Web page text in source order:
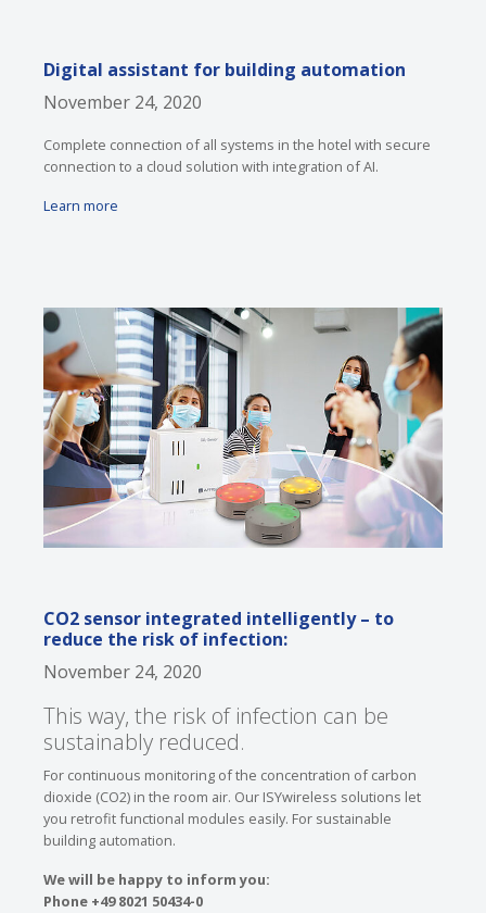
Digital assistant for building automation
November 24, 2020
Complete connection of all systems in the hotel with secure
connection to a cloud solution with integration of AI.
Learn more
CO2 sensor integrated intelligently – to
reduce the risk of infection:
November 24, 2020
This way, the risk of infection can be
sustainably reduced.
For continuous monitoring of the concentration of carbon
dioxide (CO2) in the room air. Our ISYwireless solutions let
you retrofit functional modules easily. For sustainable
building automation.
We will be happy to inform you:
Phone +49 8021 50434-0